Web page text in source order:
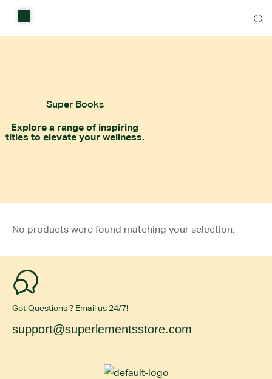
All Stores
Contact Us
Super Books
Explore a range of inspiring
titles to elevate your wellness.
No products were found matching your selection.
Got Questions ? Email us 24/7!
support@superlementsstore.com